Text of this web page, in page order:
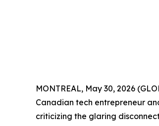
MONTREAL, May 30, 2026
Canadian tech entrepreneur
criticizing the glaring